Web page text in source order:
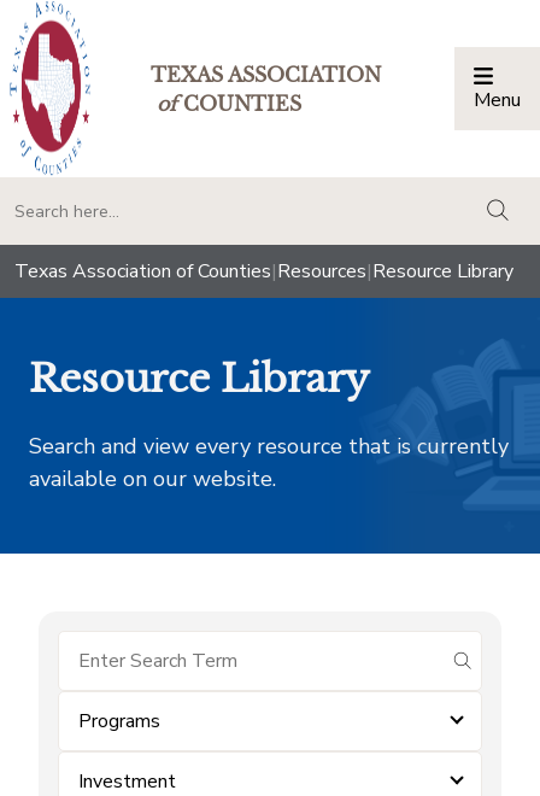
TEXAS ASSOCIATION
ofCOUNTIES Menu
Texas Association of Counties|Resources|Resource Library
Resource Library
Search and view every resource that is currently
available on our website.
submit
Programs
Investment